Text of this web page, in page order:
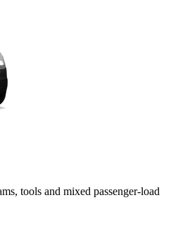
tools and mixed passenger-load